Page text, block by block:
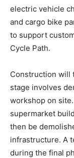
electric vehicle
and cargo bike
to support
Cycle Path.
Construction will
stage involves
workshop on
supermarket
then be
infrastructure. A
during the final